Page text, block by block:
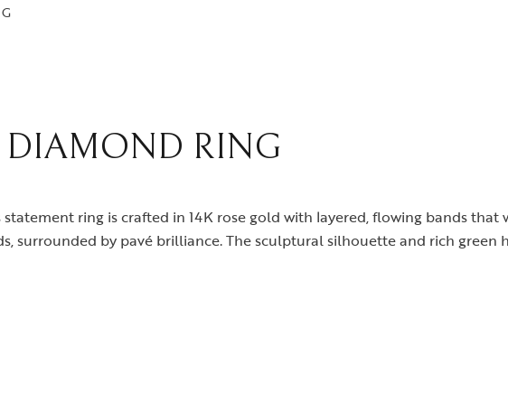
Pendant
Philanthropy
DIAMOND RING
ring is crafted in 14K rose gold with layered, flowing bands
surrounded by pavé brilliance. The sculptural silhouette and rich